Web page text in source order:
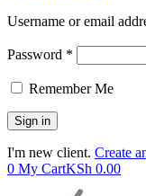
Username or email
Password *
Remember Me
I'm new client. Create
0 My CartKSh 0.00